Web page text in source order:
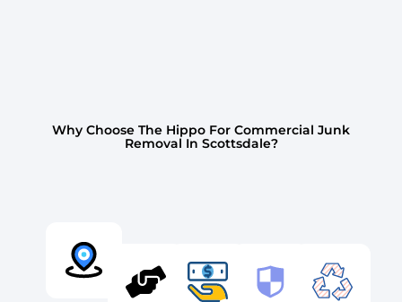
Why Choose The Hippo For Commercial Junk
Removal In Scottsdale?